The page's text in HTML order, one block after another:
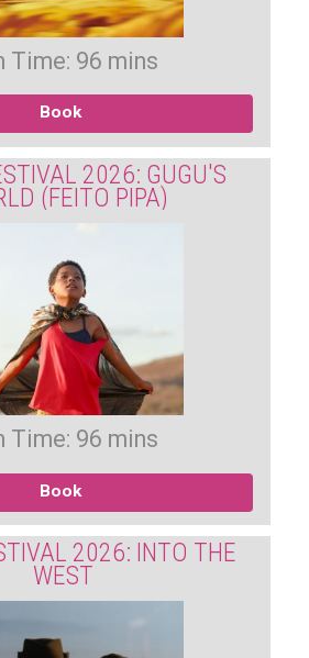
Time: 96 mins
Book
2026: GUGU'S
(FEITO PIPA)
Time: 96 mins
Book
2026: INTO THE
WEST